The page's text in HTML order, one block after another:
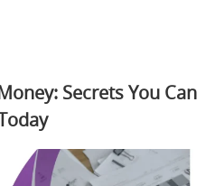
Secrets You Can